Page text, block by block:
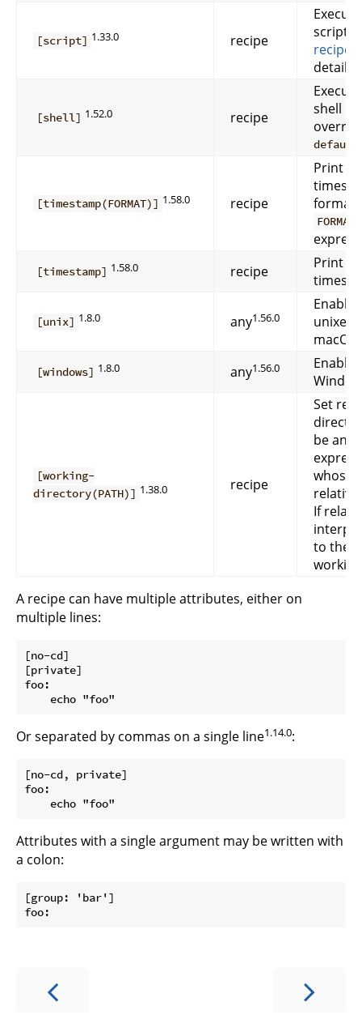
[script] 1.33.0 recipe
script.
recipes
details.
[shell] 1.52.0 recipe
shell
[timestamp(FORMAT)] 1.58.0 recipe
Print
format
FORMAT
[timestamp] 1.58.0 recipe
Print
[unix] 1.8.0 any1.56.0
Enable
unixes.
[windows] 1.8.0 any1.56.0
Enable
[working-
directory(PATH)] 1.38.0 recipe
Set
be an
whose
If
to the
A recipe can have multiple attributes, either on
multiple lines:
[no-cd]
[private]
foo:
Or separated by commas on a single line1.14.0:
[no-cd, private]
foo:
Attributes with a single argument may be written with
a colon:
[group: 'bar']